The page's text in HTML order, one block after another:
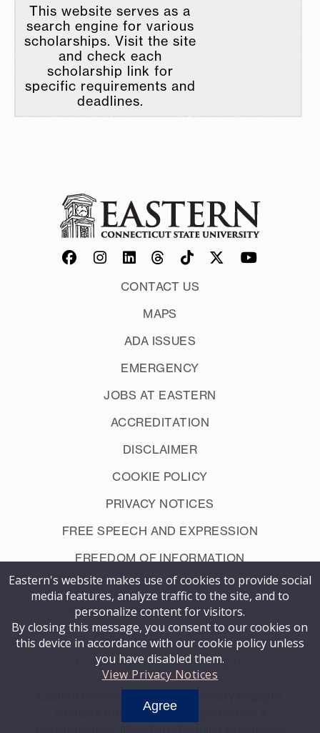
This website serves as a
search engine for various
scholarships. Visit the site
and check each
scholarship link for
specific requirements and
deadlines.
CONTACT US
MAPS
ADA ISSUES
EMERGENCY
JOBS AT EASTERN
ACCREDITATION
DISCLAIMER
COOKIE POLICY
PRIVACY NOTICES
FREE SPEECH AND EXPRESSION
FREEDOM OF INFORMATION
LAND ACKNOWLEDGEMENT
NON-DISCRIMINATION NOTICE
Powered by Translate
students from diverse backgrounds in a
Eastern's website makes use of cookies to provide social
media features, analyze traffic to the site, and to
personalize content for visitors.
By closing this message, you consent to our cookies on
this device in accordance with our cookie policy unless
you have disabled them.
View Privacy Notices
Agree